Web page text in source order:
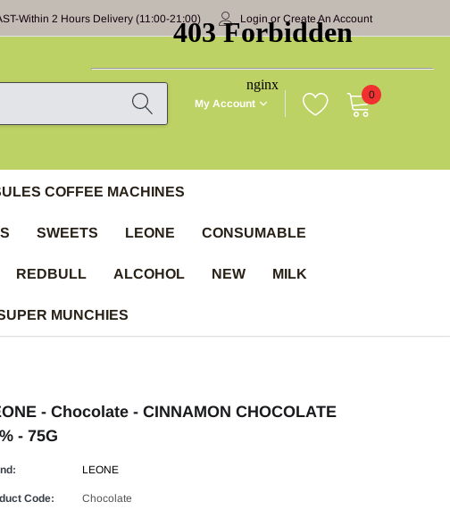
Within 2 Hours Delivery (11:00-21:00) Login or Create An Account
My Account
0
COFFEE MACHINES
SWEETS LEONE CONSUMABLE
REDBULL ALCOHOL NEW MILK
MUNCHIES
- Chocolate - CINNAMON CHOCOLATE
- 75G
LEONE
Code: Chocolate